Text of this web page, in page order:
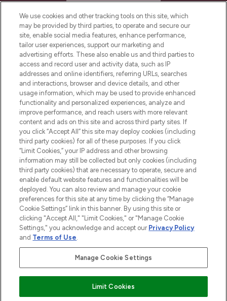
COMPANY INFORMATION
ABOUT LOOKFANTASTIC
STORES AND SALONS
2026 The Hut.com Ltd t/a Lookfantastic.com
THG Beauty Limited (FRN: 1022963), trading as www.lookfantastic.com, is
an Introducer Appointed Representative of Frasers Group Financial
subject to your financial circumstances. For regulated payment services,
Frasers Group Financial Services Limited is a payment agent of Transact
Pay Securely With
We use cookies and other tracking tools on this site, which
may be provided by third parties, to operate and secure our
site, enable social media features, enhance performance,
tailor user experiences, support our marketing and
advertising efforts. These also enable us and third parties to
access and record user and activity data, such as IP
addresses and online identifiers, referring URLs, searches
and interactions, browser and device details, and other
usage information, which may be used to provide enhanced
functionality and personalized experiences, analyze and
improve performance, and reach users with more relevant
content and ads on this site and across third party sites. If
you click “Accept All” this site may deploy cookies (including
third party cookies) for all of these purposes. If you click
“Limit Cookies,” your IP address and other browsing
information may still be collected but only cookies (including
third party cookies) that are necessary to operate, secure and
enable default website features and functionalities will be
deployed. You can also review and manage your cookie
preferences for this site at any time by clicking the “Manage
Cookie Settings” link in this banner. By using this site or
clicking "Accept All," "Limit Cookies," or "Manage Cookie
Settings," you acknowledge and accept our Privacy Policy
and Terms of Use.
Manage Cookie Settings
Limit Cookies